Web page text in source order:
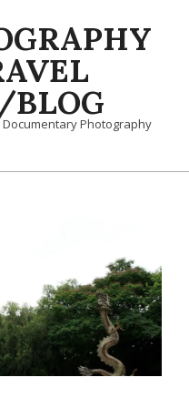
BLOG
Photography